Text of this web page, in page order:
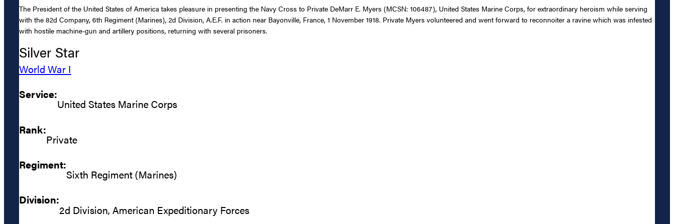
The President of the United States of America takes pleasure in presenting the Navy Cross to Private DeMarr E. Myers (MCSN: 106487), United States Marine Corps, for extraordinary heroism while serving
with the 82d Company, 6th Regiment (Marines), 2d Division, A.E.F. in action near Bayonville, France, 1 November 1918. Private Myers volunteered and went forward to reconnoiter a ravine which was infested
with hostile machine-gun and artillery positions, returning with several prisoners.
Silver Star
World War I
Service:
United States Marine Corps
Rank:
Private
Regiment:
Sixth Regiment (Marines)
Division:
2d Division, American Expeditionary Forces